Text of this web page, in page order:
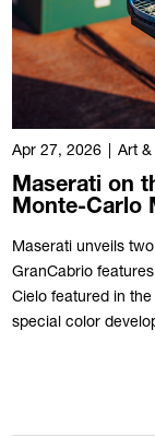
Apr 27, 2026 Art
Maserati on
Monte-Carlo
Maserati unveils
GranCabrio
Cielo featured in
special color